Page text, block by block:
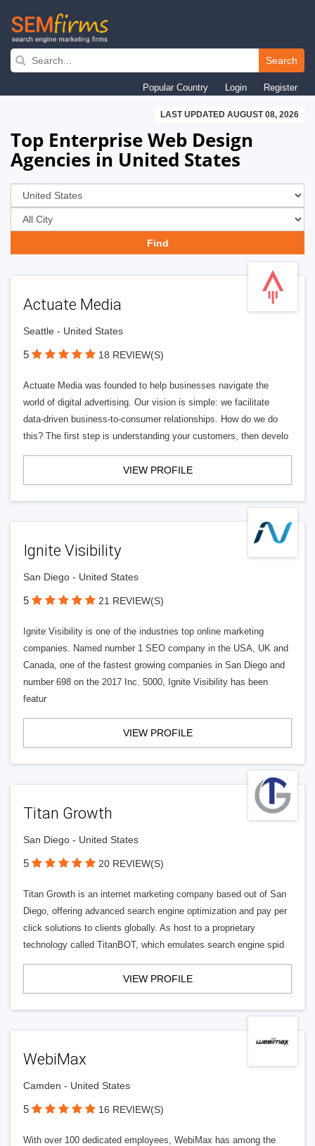
Skip
navigation
Search
Popular Country Login Register
LAST UPDATED AUGUST 08, 2026
Top Enterprise Web Design
Agencies in United States
Actuate Media
Seattle - United States
5 18 REVIEW(S)
Actuate Media was founded to help businesses navigate the
world of digital advertising. Our vision is simple: we facilitate
data-driven business-to-consumer relationships. How do we do
this? The first step is understanding your customers, then develo
VIEW PROFILE
Ignite Visibility
San Diego - United States
5 21 REVIEW(S)
Ignite Visibility is one of the industries top online marketing
companies. Named number 1 SEO company in the USA, UK and
Canada, one of the fastest growing companies in San Diego and
number 698 on the 2017 Inc. 5000, Ignite Visibility has been
featur
VIEW PROFILE
Titan Growth
San Diego - United States
5 20 REVIEW(S)
Titan Growth is an internet marketing company based out of San
Diego, offering advanced search engine optimization and pay per
click solutions to clients globally. As host to a proprietary
technology called TitanBOT, which emulates search engine spid
VIEW PROFILE
WebiMax
Camden - United States
5 16 REVIEW(S)
With over 100 dedicated employees, WebiMax has among the